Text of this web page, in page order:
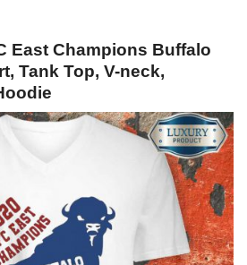
East Champions Buffalo
Tank Top, V-neck,